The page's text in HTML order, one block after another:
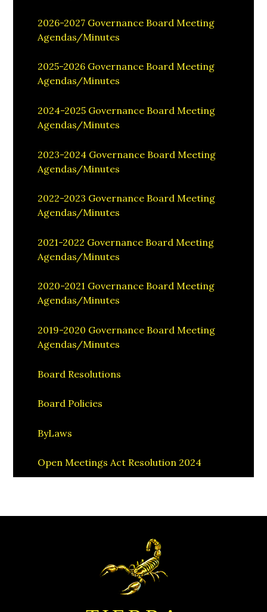
2026-2027 Governance Board Meeting
Agendas/Minutes
2025-2026 Governance Board Meeting
Agendas/Minutes
2024-2025 Governance Board Meeting
Agendas/Minutes
2023-2024 Governance Board Meeting
Agendas/Minutes
2022-2023 Governance Board Meeting
Agendas/Minutes
2021-2022 Governance Board Meeting
Agendas/Minutes
2020-2021 Governance Board Meeting
Agendas/Minutes
2019-2020 Governance Board Meeting
Agendas/Minutes
Board Resolutions
Board Policies
ByLaws
Open Meetings Act Resolution 2024